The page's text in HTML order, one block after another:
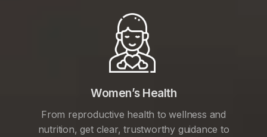
Women’s Health
From reproductive health to wellness and
nutrition, get clear, trustworthy guidance to